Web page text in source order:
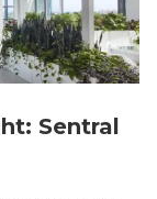
Sentral